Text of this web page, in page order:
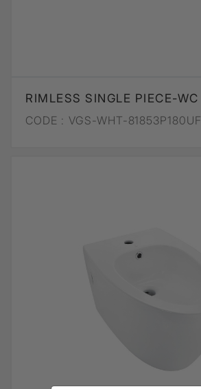
RIMLESS SINGLE PIECE-WC
CODE : VGS-WHT-81853P180UF